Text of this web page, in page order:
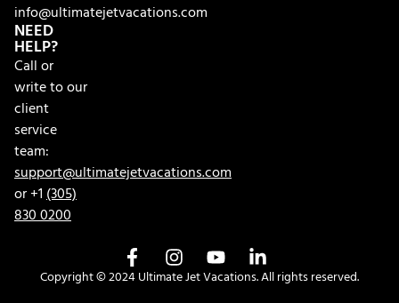
info@ultimatejetvacations.com
NEED
HELP?
Call or
write to our
client
service
team:
support@ultimatejetvacations.com
or +1(305)
830 0200
Copyright © 2024 Ultimate Jet Vacations. All rights reserved.